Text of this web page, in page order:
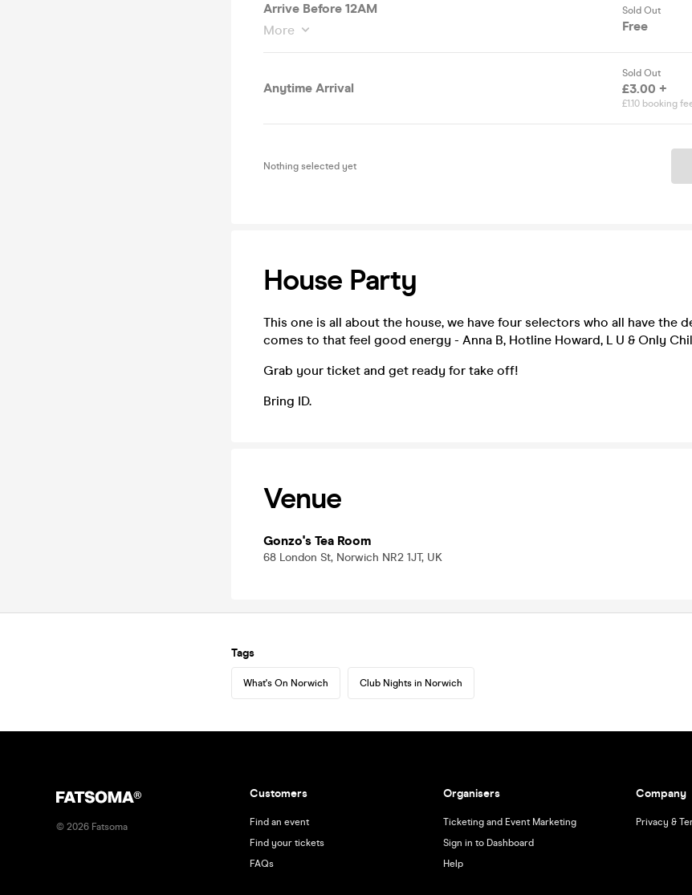
Arrive Before 12AM
More
Sold Out
Free
Anytime Arrival
Sold Out
£3.00 +
£1.10 booking
Nothing selected yet
House Party
This one is all about the house, we have four selectors who all have the
comes to that feel good energy - Anna B, Hotline Howard, L U & Only
Grab your ticket and get ready for take off!
Bring ID.
Venue
Gonzo's Tea Room
68 London St, Norwich NR2 1JT, UK
Tags
What's On Norwich Club Nights in Norwich
© 2026 Fatsoma
Customers
Find an event
Find your tickets
FAQs
Organisers
Ticketing and Event Marketing
Sign in to Dashboard
Help
Company
Privacy &